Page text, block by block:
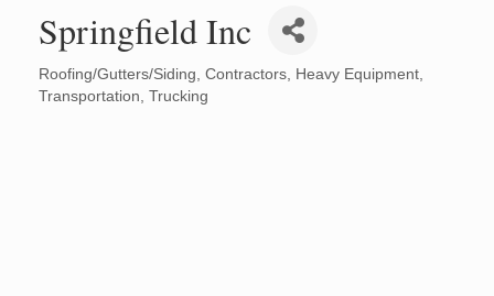
Springfield Inc
Categories
Roofing/Gutters/Siding Contractors Heavy Equipment
Transportation Trucking